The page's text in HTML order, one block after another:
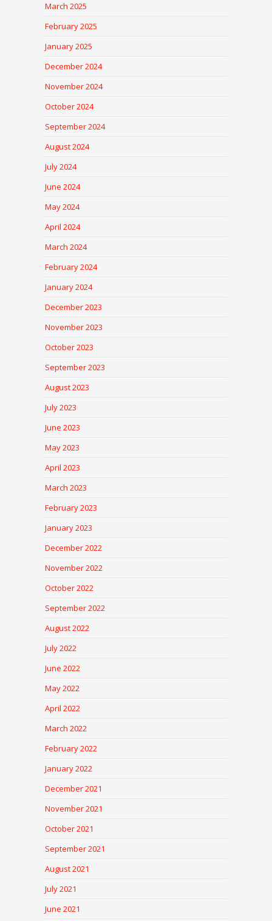
March 2025
February 2025
January 2025
December 2024
November 2024
October 2024
September 2024
August 2024
July 2024
June 2024
May 2024
April 2024
March 2024
February 2024
January 2024
December 2023
November 2023
October 2023
September 2023
August 2023
July 2023
June 2023
May 2023
April 2023
March 2023
February 2023
January 2023
December 2022
November 2022
October 2022
September 2022
August 2022
July 2022
June 2022
May 2022
April 2022
March 2022
February 2022
January 2022
December 2021
November 2021
October 2021
September 2021
August 2021
July 2021
June 2021